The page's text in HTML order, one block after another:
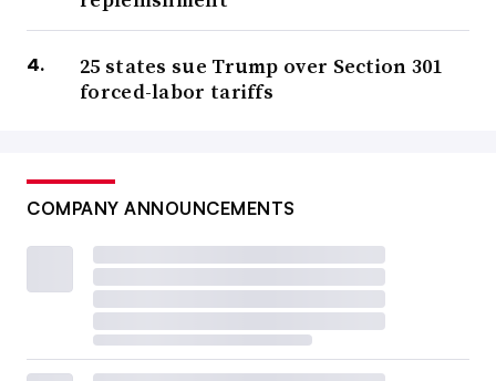
25 states sue Trump over Section 301
forced-labor tariffs
COMPANY ANNOUNCEMENTS